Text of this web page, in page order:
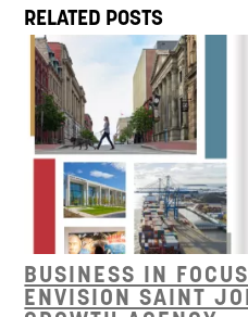
RELATED POSTS
BUSINESS IN
ENVISION SAINT